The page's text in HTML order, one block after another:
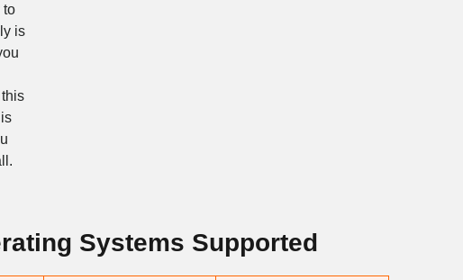
to
is
Systems Supported